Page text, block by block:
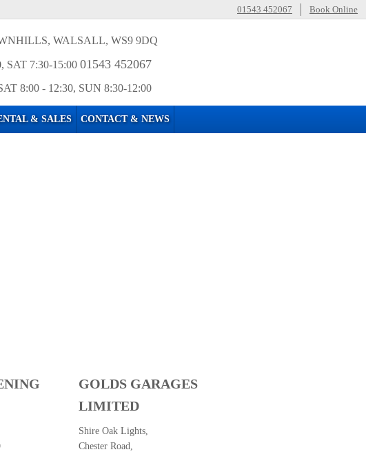
01543 452067 Book Online
WALSALL, WS9 9DQ
SAT 7:30-15:0001543 452067
8:00 - 12:30, SUN 8:30-12:00
& SALES CONTACT & NEWS
GOLDS GARAGES
LIMITED
Shire Oak Lights,
Chester Road,